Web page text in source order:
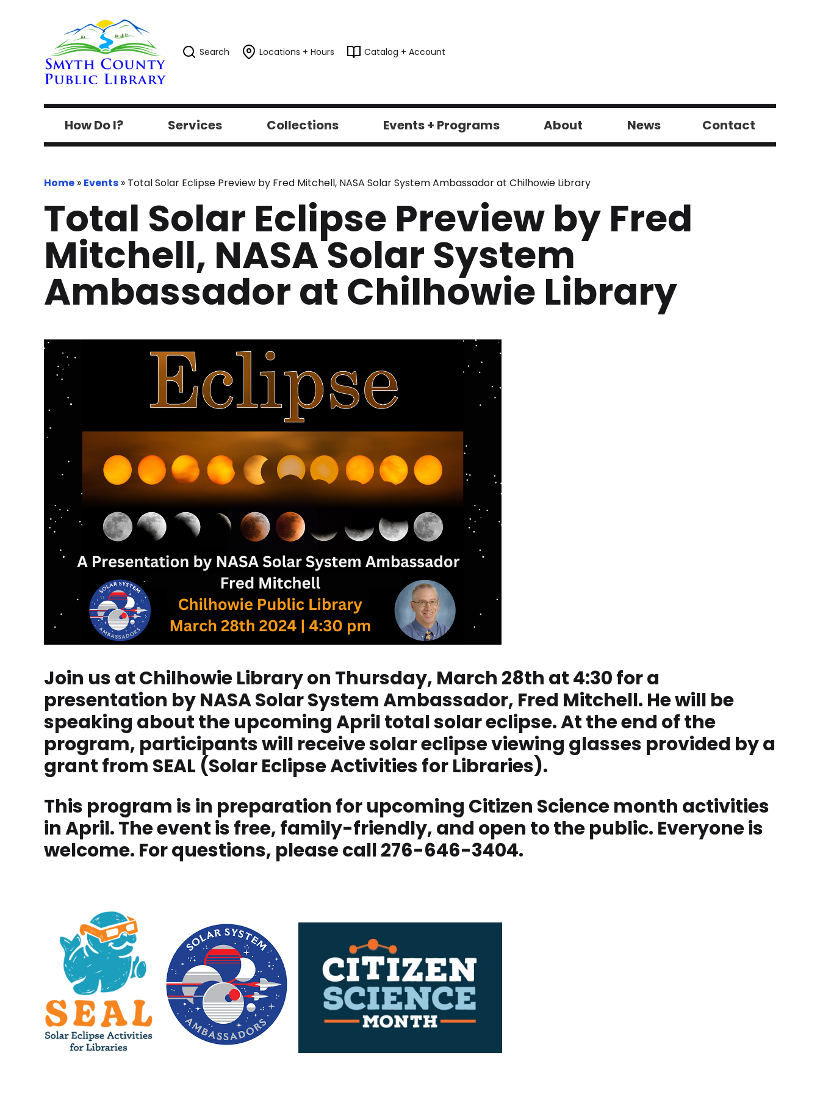
Search Locations + Hours Catalog + Account
How Do I? Services Collections Events + Programs About News Contact
Home » Events » Total Solar Eclipse Preview by Fred Mitchell, NASA Solar System Ambassador at Chilhowie Library
Total Solar Eclipse Preview by Fred
Mitchell, NASA Solar System
Ambassador at Chilhowie Library
Join us at Chilhowie Library on Thursday, March 28th at 4:30 for a
presentation by NASA Solar System Ambassador, Fred Mitchell. He will be
speaking about the upcoming April total solar eclipse. At the end of the
program, participants will receive solar eclipse viewing glasses provided by a
grant from SEAL (Solar Eclipse Activities for Libraries).
This program is in preparation for upcoming Citizen Science month activities
in April. The event is free, family-friendly, and open to the public. Everyone is
welcome. For questions, please call 276-646-3404.